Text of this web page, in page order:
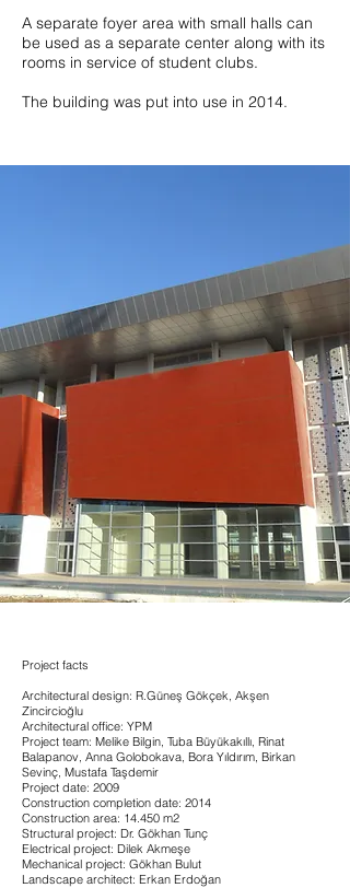
A separate foyer area with small halls can
be used as a separate center along with its
rooms in service of student clubs.
The building was put into use in 2014.
Project facts
Architectural design: R.Güneş Gökçek, Akşen
Zincircioğlu
Architectural office: YPM
Project team: Melike Bilgin, Tuba Büyükakıllı, Rinat
Balapanov, Anna Golobokava, Bora Yıldırım, Birkan
Sevinç, Mustafa Taşdemir
Project date: 2009
Construction completion date: 2014
Construction area: 14.450 m2
Structural project: Dr. Gökhan Tunç
Electrical project: Dilek Akmeşe
Mechanical project: Gökhan Bulut
Landscape architect: Erkan Erdoğan